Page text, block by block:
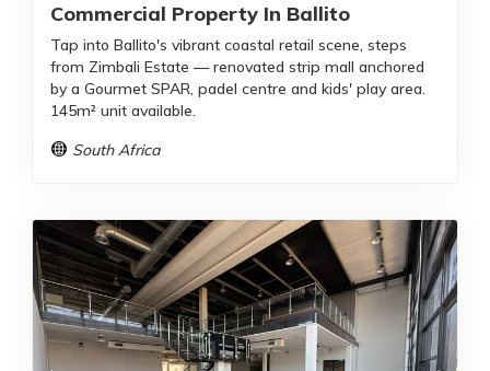
Commercial Property In Ballito
Tap into Ballito's vibrant coastal retail scene, steps
from Zimbali Estate — renovated strip mall anchored
by a Gourmet SPAR, padel centre and kids' play area.
145m² unit available.
South Africa